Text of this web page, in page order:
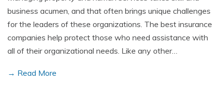
business acumen, and that often brings unique challenges
for the leaders of these organizations. The best insurance
companies help protect those who need assistance with
all of their organizational needs. Like any other…
→ Read More